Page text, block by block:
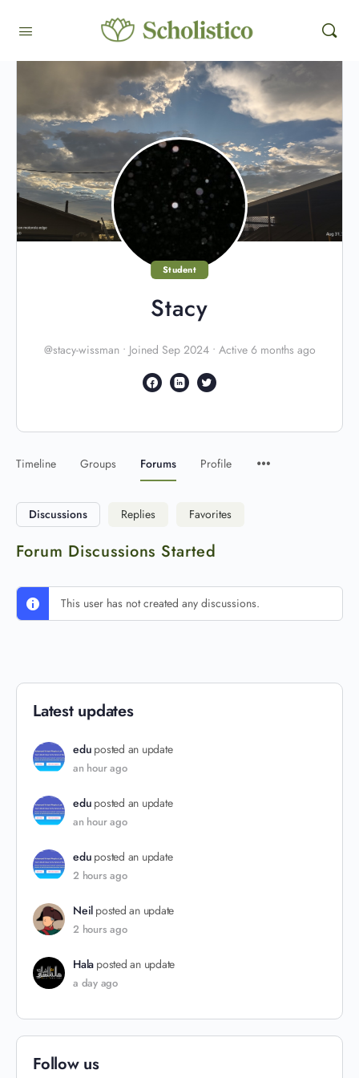
Student
Stacy
@stacy-wissman • Joined Sep 2024 • Active 6 months ago
Timeline Groups Forums Profile
Discussions Replies Favorites
Forum Discussions Started
This user has not created any discussions.
Latest updates
edu posted an update
an hour ago
edu posted an update
an hour ago
edu posted an update
2 hours ago
Neil posted an update
2 hours ago
Hala posted an update
a day ago
Follow us